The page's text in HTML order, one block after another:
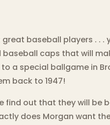
great baseball players . .
caps that will
a special ballgame in
back to 1947!
find out that they will be
does Morgan want